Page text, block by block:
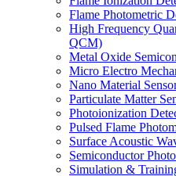
Flame Photometric
High Frequency
QCM)
Metal Oxide
Micro Electro
Nano Material
Particulate Matter
Photoionization
Pulsed Flame
Surface Acoustic
Semiconductor
Simulation &